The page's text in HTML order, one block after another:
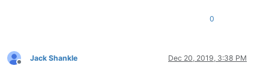
0
Offline
Jack Shankle Dec 20, 2019, 3:38 PM